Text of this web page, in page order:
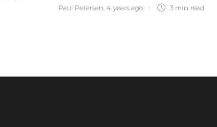
Paul Petersen, 4 years ago 3 min read